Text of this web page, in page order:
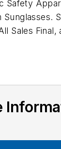
Safety
Sales